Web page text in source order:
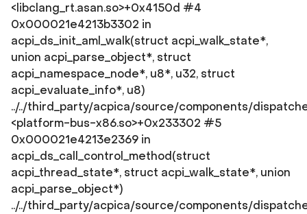
<libclang_rt.asan.so>+0x4150d #4
0x000021e4213b3302 in
acpi_ds_init_aml_walk(struct acpi_walk_state*,
union acpi_parse_object*, struct
acpi_namespace_node*, u8*, u32, struct
acpi_evaluate_info*, u8)
../../third_party/acpica/source/components/
<platform-bus-x86.so>+0x233302 #5
0x000021e4213e2369 in
acpi_ds_call_control_method(struct
acpi_thread_state*, struct acpi_walk_state*, union
acpi_parse_object*)
../../third_party/acpica/source/components/